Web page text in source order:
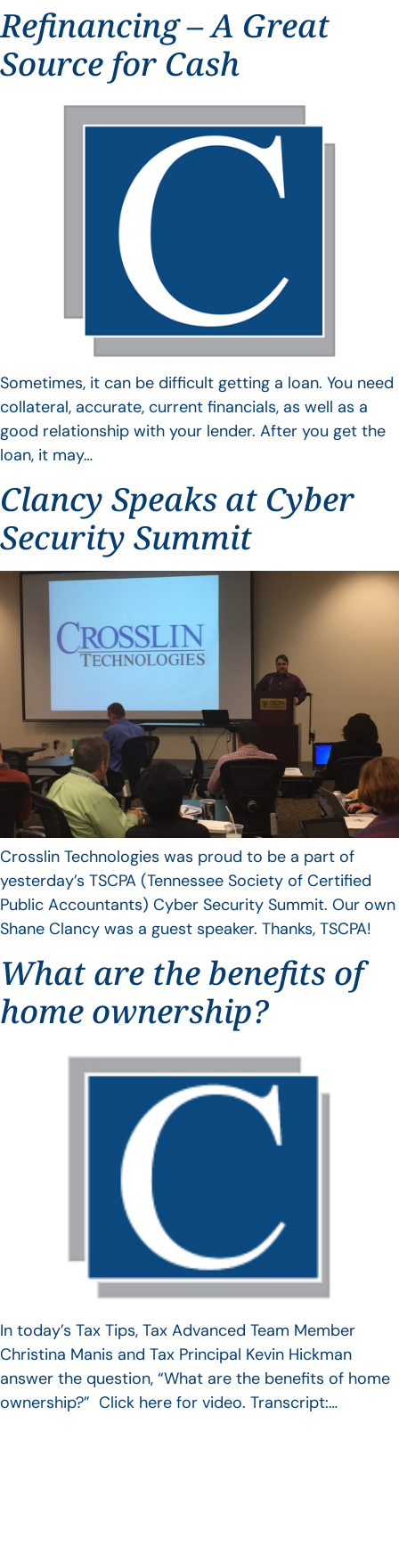
Refinancing – A Great
Source for Cash
Sometimes, it can be difficult getting a loan. You need
collateral, accurate, current financials, as well as a
good relationship with your lender. After you get the
loan, it may…
Clancy Speaks at Cyber
Security Summit
Crosslin Technologies was proud to be a part of
yesterday’s TSCPA (Tennessee Society of Certified
Public Accountants) Cyber Security Summit. Our own
Shane Clancy was a guest speaker. Thanks, TSCPA!
What are the benefits of
home ownership?
In today’s Tax Tips, Tax Advanced Team Member
Christina Manis and Tax Principal Kevin Hickman
answer the question, “What are the benefits of home
ownership?” Click here for video. Transcript:…